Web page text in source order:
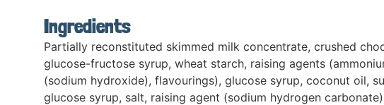
Ingredients
Partially reconstituted skimmed milk concentrate, crushed
glucose-fructose syrup, wheat starch, raising agents
(sodium hydroxide), flavourings), glucose syrup, coconut oil,
glucose syrup, salt, raising agent (sodium hydrogen